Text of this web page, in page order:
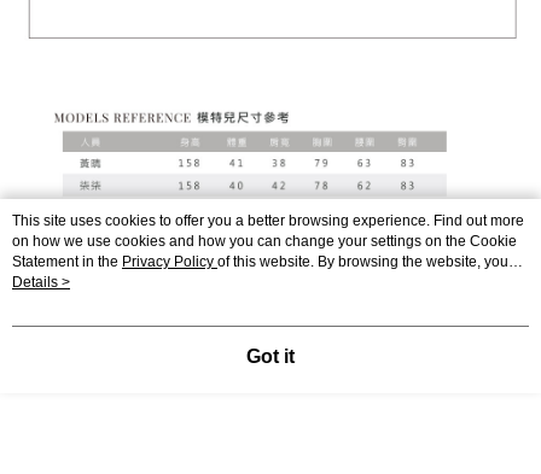
This site uses cookies to offer you a better browsing experience. Find out more
on how we use cookies and how you can change your settings on the Cookie
Statement in the Privacy Policy of this website. By browsing the website, you
agree to our use of cookies as described in our Cookie Statement.
Details >
Got it